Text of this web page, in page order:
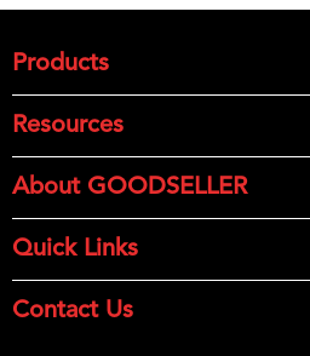
Products
Resources
About GOODSELLER
Quick Links
Contact Us